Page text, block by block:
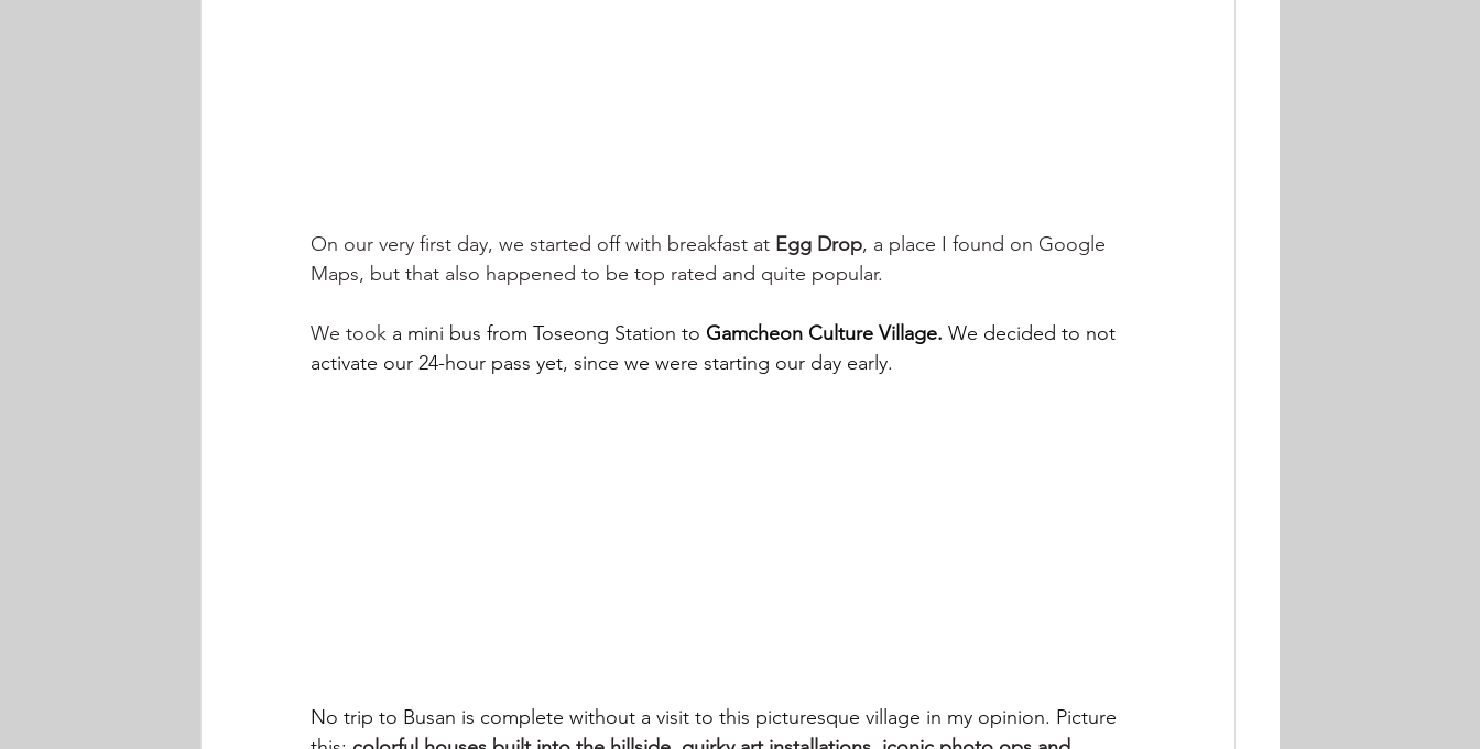
On our very first day, we started off with breakfast at Egg Drop, a place I found on Google
Maps, but that also happened to be top rated and quite popular.
We took a mini bus from Toseong Station to Gamcheon Culture Village. We decided to not
activate our 24-hour pass yet, since we were starting our day early.
No trip to Busan is complete without a visit to this picturesque village in my opinion. Picture